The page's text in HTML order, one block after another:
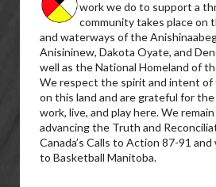
work we do to support a
community takes place on
and waterways of the
Anisininew, Dakota Oyate, and
well as the National Homeland of
We respect the spirit and intent of
on this land and are grateful for
work, live, and play here. We
advancing the Truth and
Canada’s Calls to Action 87-91
to Basketball Manitoba.